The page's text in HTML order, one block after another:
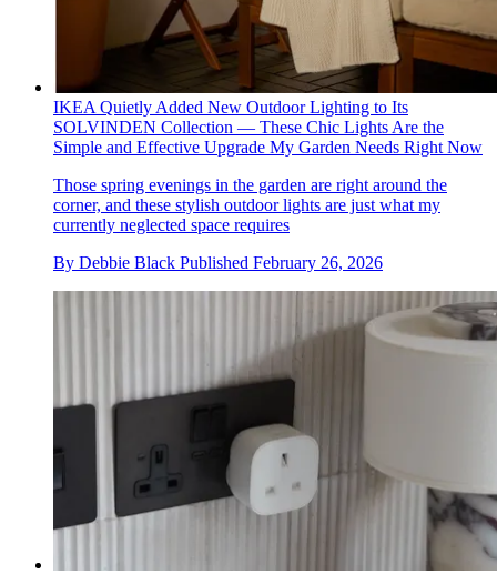
IKEA Quietly Added New Outdoor Lighting to Its
SOLVINDEN Collection — These Chic Lights Are the
Simple and Effective Upgrade My Garden Needs Right Now
Those spring evenings in the garden are right around the
corner, and these stylish outdoor lights are just what my
currently neglected space requires
By Debbie Black Published February 26, 2026